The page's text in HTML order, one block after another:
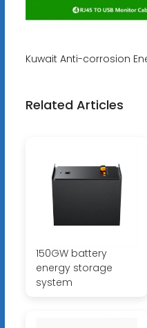
Kuwait Anti-corrosion
Related Articles
150GW battery
energy storage
system